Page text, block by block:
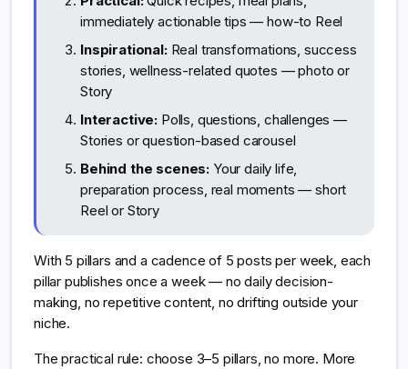
immediately actionable tips — how-to Reel
Inspirational:Real transformations, success
stories, wellness-related quotes — photo or
Story
Interactive: Polls, questions, challenges —
Stories or question-based carousel
Behind the scenes: Your daily life,
preparation process, real moments — short
Reel or Story
With 5 pillars and a cadence of 5 posts per week, each
pillar publishes once a week — no daily decision-
making, no repetitive content, no drifting outside your
niche.
The practical rule: choose 3–5 pillars, no more. More